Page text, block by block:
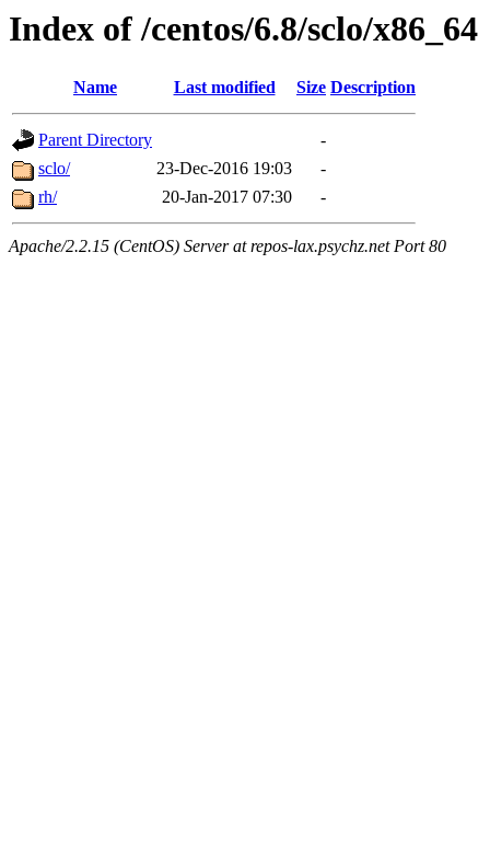
Index of /centos/6.8/sclo/x86_64
Name Last modified Size Description
Parent Directory
-
sclo/
23-Dec-2016 19:03
-
rh/
20-Jan-2017 07:30 -
Apache/2.2.15 (CentOS) Server at repos-lax.psychz.net Port 80